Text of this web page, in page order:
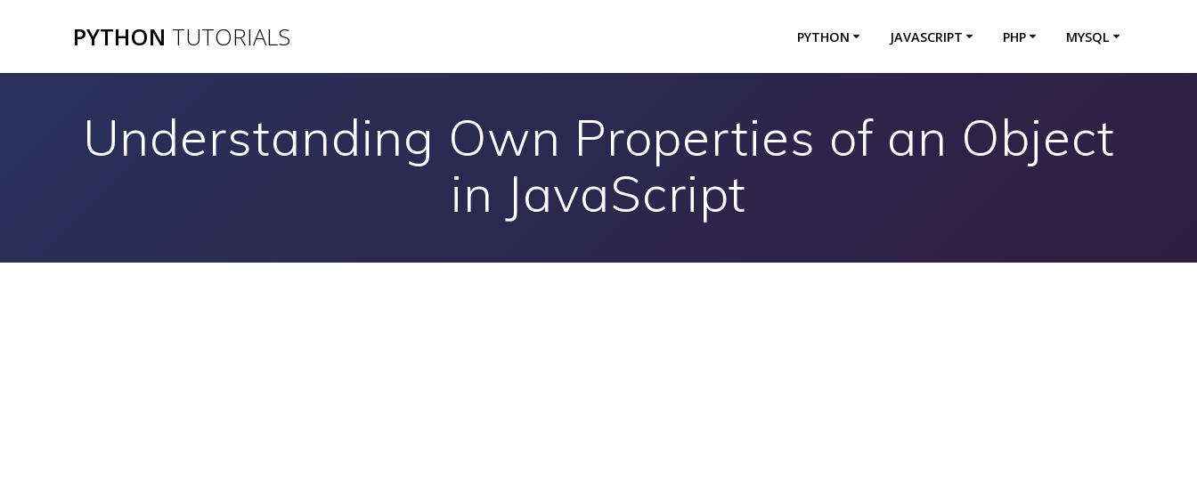
PYTHON TUTORIALS PYTHON JAVASCRIPT PHP MYSQL
Understanding Own Properties of an Object
in JavaScript